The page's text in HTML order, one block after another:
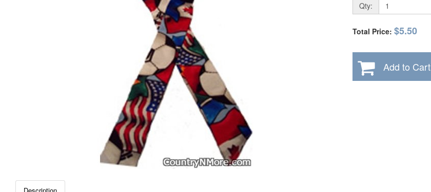
Qty:
Total Price: $5.50
Add to Cart